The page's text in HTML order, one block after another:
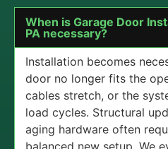
When is Garage Door
PA necessary?
Installation becomes
door no longer fits the
cables stretch, or the
load cycles. Structural
aging hardware often
balanced new setup. We